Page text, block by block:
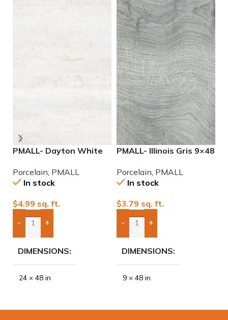
PMALL- Dayton White
Porcelain Tile
Porcelain PMALL
In stock
$4.99 sq. ft.
- +
Add Boxes To Quote
DIMENSIONS
24 × 48 in
PMALL- Illinois Gris 9×48
Porcelain PMALL
In stock
$3.79 sq. ft.
- +
Add Boxes To Quote
DIMENSIONS
9 × 48 in